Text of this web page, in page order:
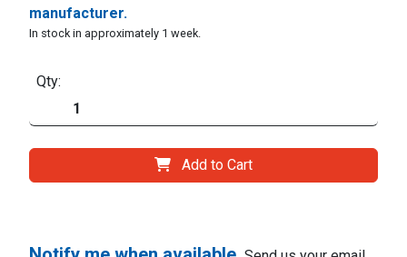
manufacturer.
In stock in approximately 1 week.
Qty:
Add to Cart